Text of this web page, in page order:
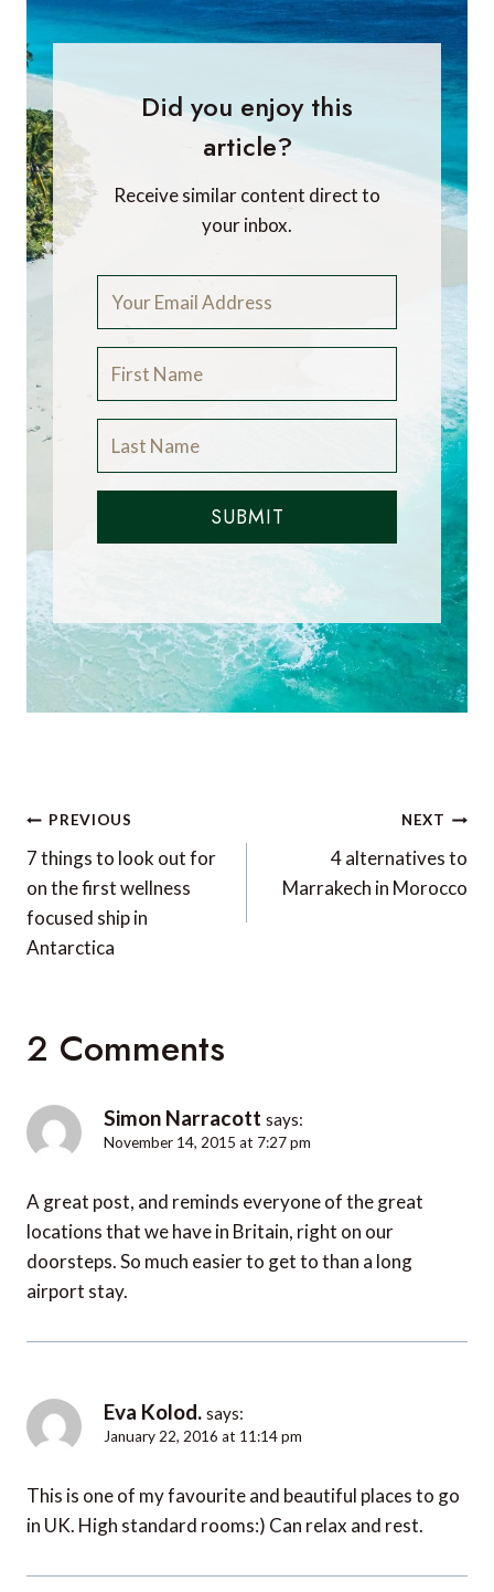
Did you enjoy this
article?
Receive similar content direct to
your inbox.
SUBMIT
Post
navigation
PREVIOUS
7 things to look out for
on the first wellness
focused ship in
Antarctica
NEXT
4 alternatives to
Marrakech in Morocco
2 Comments
Simon Narracott says:
November 14, 2015 at 7:27 pm
A great post, and reminds everyone of the great
locations that we have in Britain, right on our
doorsteps. So much easier to get to than a long
airport stay.
Eva Kolod. says:
January 22, 2016 at 11:14 pm
This is one of my favourite and beautiful places to go
in UK. High standard rooms:) Can relax and rest.